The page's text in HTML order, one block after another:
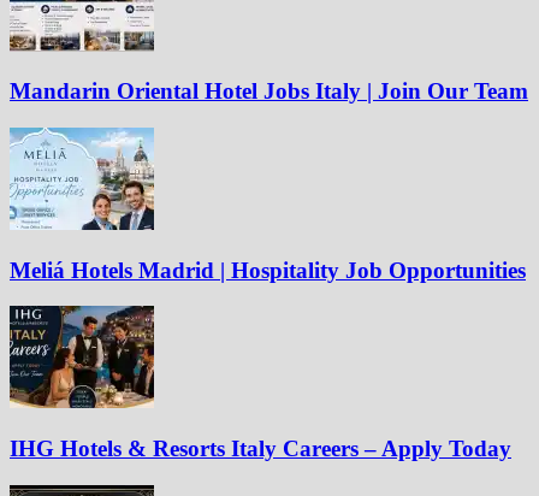
Mandarin Oriental Hotel Jobs Italy | Join Our Team
Meliá Hotels Madrid | Hospitality Job Opportunities
IHG Hotels & Resorts Italy Careers – Apply Today